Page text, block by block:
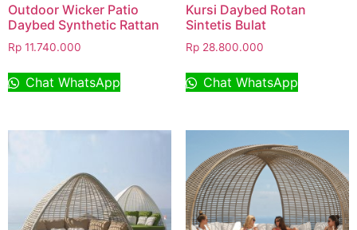
Outdoor Wicker Patio
Daybed Synthetic Rattan
Rp 11.740.000
Chat WhatsApp
Kursi Daybed Rotan
Sintetis Bulat
Rp28.800.000
Chat WhatsApp